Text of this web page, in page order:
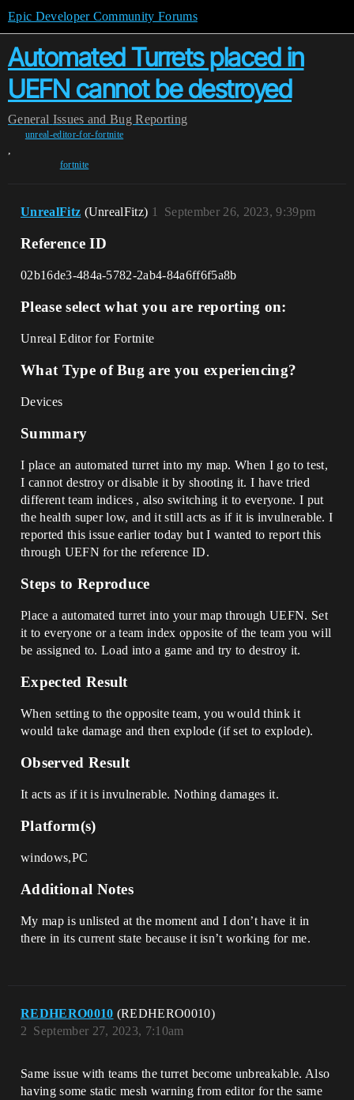
Epic Developer Community Forums
Automated Turrets placed in
UEFN cannot be destroyed
General Issues and Bug Reporting
unreal-editor-for-fortnite
,
fortnite
UnrealFitz (UnrealFitz) September 26, 2023, 9:39pm
1
Reference ID
02b16de3-484a-5782-2ab4-84a6ff6f5a8b
Please select what you are reporting on:
Unreal Editor for Fortnite
What Type of Bug are you experiencing?
Devices
Summary
I place an automated turret into my map. When I go to test,
I cannot destroy or disable it by shooting it. I have tried
different team indices , also switching it to everyone. I put
the health super low, and it still acts as if it is invulnerable. I
reported this issue earlier today but I wanted to report this
through UEFN for the reference ID.
Steps to Reproduce
Place a automated turret into your map through UEFN. Set
it to everyone or a team index opposite of the team you will
be assigned to. Load into a game and try to destroy it.
Expected Result
When setting to the opposite team, you would think it
would take damage and then explode (if set to explode).
Observed Result
It acts as if it is invulnerable. Nothing damages it.
Platform(s)
windows,PC
Additional Notes
My map is unlisted at the moment and I don’t have it in
there in its current state because it isn’t working for me.
REDHERO0010 (REDHERO0010)
September 27, 2023, 7:10am
2
Same issue with teams the turret become unbreakable. Also
having some static mesh warning from editor for the same